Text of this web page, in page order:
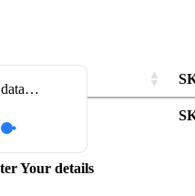
Your details